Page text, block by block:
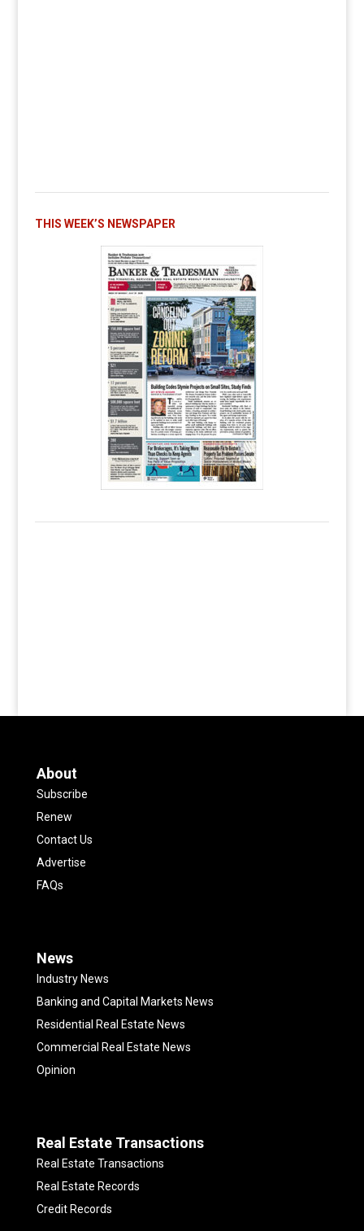
THIS WEEK’S NEWSPAPER
About
Subscribe
Renew
Contact Us
Advertise
FAQs
News
Industry News
Banking and Capital Markets News
Residential Real Estate News
Commercial Real Estate News
Opinion
Real Estate Transactions
Real Estate Transactions
Real Estate Records
Credit Records